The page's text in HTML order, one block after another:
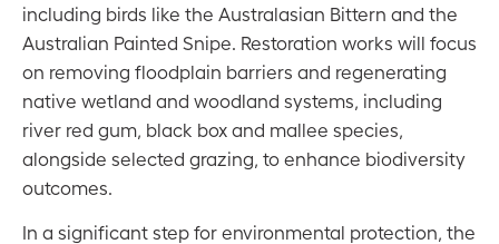
including birds like the Australasian Bittern and the
Australian Painted Snipe. Restoration works will focus
on removing floodplain barriers and regenerating
native wetland and woodland systems, including
river red gum, black box and mallee species,
alongside selected grazing, to enhance biodiversity
outcomes.
In a significant step for environmental protection, the